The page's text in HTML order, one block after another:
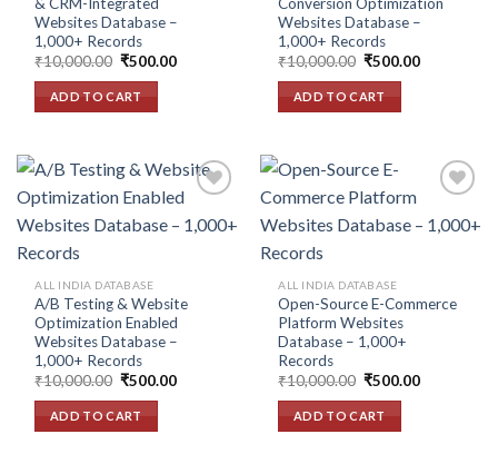
Websites Database –
1,000+ Records
₹10,000.00 Original
was:
₹10,000.00.
₹500.00Current
ADD TO CART
Websites Database –
1,000+ Records
₹10,000.00 Original
was:
₹10,000.00.
₹500.00Current
ADD TO CART
ALL INDIA DATABASE
A/B Testing & Website
Optimization Enabled
Websites Database –
1,000+ Records
₹10,000.00 Original
was:
₹10,000.00.
₹500.00Current
ADD TO CART
ALL INDIA DATABASE
Open-Source E-Commerce
Platform Websites
Database – 1,000+
Records
₹10,000.00 Original
was:
₹10,000.00.
₹500.00Current
ADD TO CART